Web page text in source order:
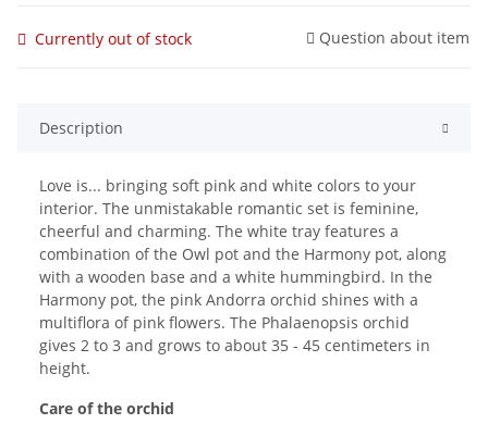
Currently out of stock Question about item
Description
Love is... bringing soft pink and white colors to your
interior. The unmistakable romantic set is feminine,
cheerful and charming. The white tray features a
combination of the Owl pot and the Harmony pot, along
with a wooden base and a white hummingbird. In the
Harmony pot, the pink Andorra orchid shines with a
multiflora of pink flowers. The Phalaenopsis orchid
gives 2 to 3 and grows to about 35 - 45 centimeters in
height.
Care of the orchid